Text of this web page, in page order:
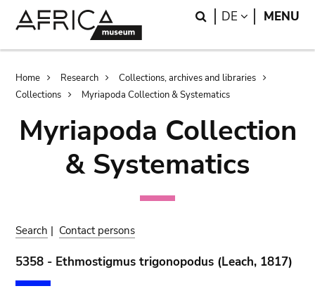
Search
DE LANGUAGE
MENU
Breadcrumb
Home Research
Collections, archives and libraries
Collections
Myriapoda Collection & Systematics
Myriapoda Collection
& Systematics
Search | Contact persons
5358 - Ethmostigmus trigonopodus (Leach, 1817)